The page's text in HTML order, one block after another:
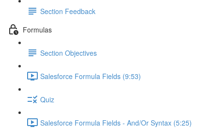
Section Feedback
Formulas
Section Objectives
Salesforce Formula Fields (9:53)
Quiz
Salesforce Formula Fields - And/Or Syntax (5:25)